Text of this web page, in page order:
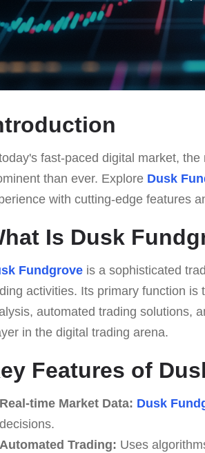
fast-paced digital market,
than ever. Explore Dusk
with cutting-edge features
Is Dusk
Fundgrove is a sophisticated
activities. Its primary function
automated trading solutions,
in the digital trading arena.
Features of
Real-time Market Data: Dusk
decisions.
Automated Trading: Uses